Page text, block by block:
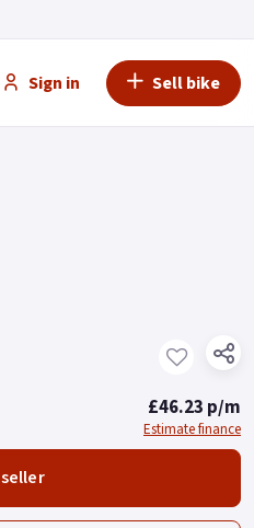
Sign in Sell bike
£46.23 p/m
Estimate finance